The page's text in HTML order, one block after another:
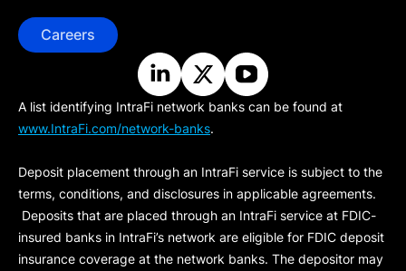
Careers
A list identifying IntraFi network banks can be found at
www.IntraFi.com/network-banks.
Deposit placement through an IntraFi service is subject to the
terms, conditions, and disclosures in applicable agreements.
Deposits that are placed through an IntraFi service at FDIC-
insured banks in IntraFi’s network are eligible for FDIC deposit
insurance coverage at the network banks. The depositor may